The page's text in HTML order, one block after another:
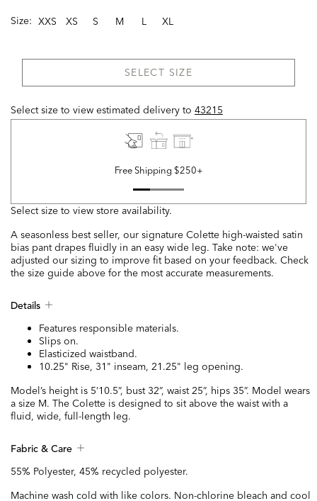
Size: XXS XS S M L XL
SELECT SIZE
Select size to view estimated delivery to 43215
Free Shipping $250+
Select size to view store availability.
A seasonless best seller, our signature Colette high-waisted satin
bias pant drapes fluidly in an easy wide leg. Take note: we've
adjusted our sizing to improve fit based on your feedback. Check
the size guide above for the most accurate measurements.
Details
Features responsible materials.
Slips on.
Elasticized waistband.
10.25" Rise, 31" inseam, 21.25" leg opening.
Model’s height is 5’10.5”, bust 32”, waist 25”, hips 35”. Model wears
a size M. The Colette is designed to sit above the waist with a
fluid, wide, full-length leg.
Fabric & Care
55% Polyester, 45% recycled polyester.
Machine wash cold with like colors. Non-chlorine bleach and cool